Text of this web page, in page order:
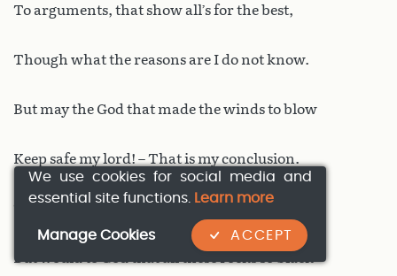
To arguments, that show all’s for the best,
Though what the reasons are I do not know.
But may the God that made the winds to blow
Keep safe my lord! – That is my conclusion.
To clerks I leave all the disputation.
But would to God that all these rocks so black
We use cookies for social media and
essential site functions. Learn more
ACCEPT
Manage Cookies